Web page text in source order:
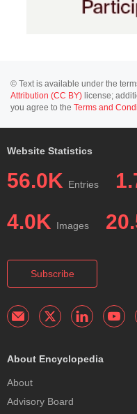
© Text is available under the
Attribution (CC BY) license;
you agree to the Terms and
Website Statistics
56.0K Entries
4.0K Images
Subscribe
About Encyclopedia
About
Advisory Board